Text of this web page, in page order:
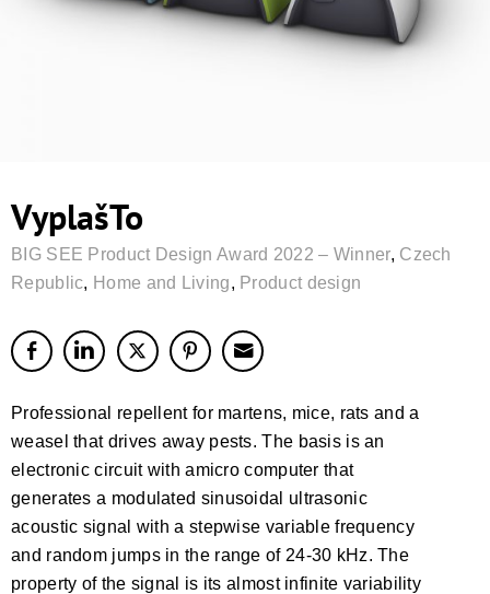
VyplašTo
BIG SEE Product Design Award 2022 – Winner, Czech
Republic, Home and Living, Product design
Professional repellent for martens, mice, rats and a
weasel that drives away pests. The basis is an
electronic circuit with amicro computer that
generates a modulated sinusoidal ultrasonic
acoustic signal with a stepwise variable frequency
and random jumps in the range of 24-30 kHz. The
property of the signal is its almost infinite variability